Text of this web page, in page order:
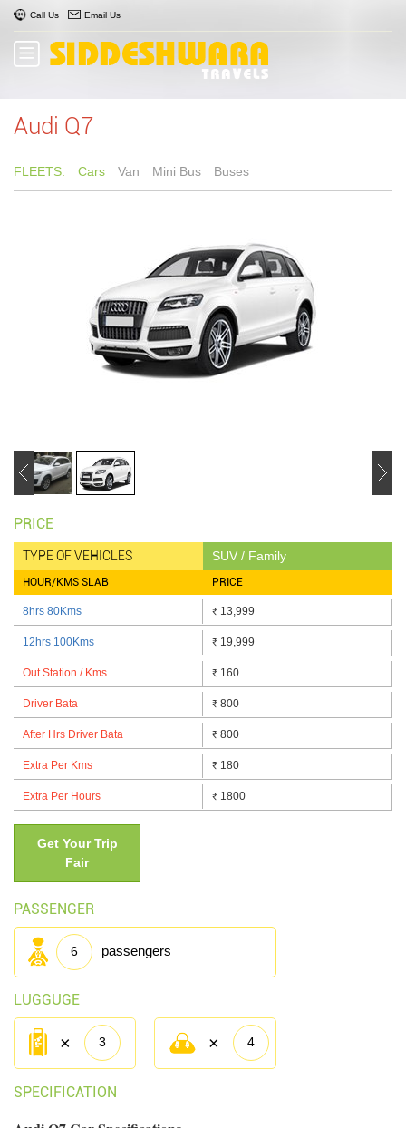
Call Us Email Us
Audi Q7
FLEETS: Cars Van Mini Bus Buses
PRICE
TYPE OF VEHICLES SUV / Family
HOUR/KMS SLAB PRICE
8hrs 80Kms ₹ 13,999
12hrs 100Kms ₹ 19,999
Out Station / Kms ₹ 160
Driver Bata ₹ 800
After Hrs Driver Bata ₹ 800
Extra Per Kms ₹ 180
Extra Per Hours ₹ 1800
Get Your Trip
Fair
PASSENGER
6 passengers
LUGGUGE
× 3 × 4
SPECIFICATION